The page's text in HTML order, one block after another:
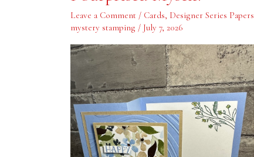
Leave a Comment / Cards, Designer Series Papers
mystery stamping / July 7, 2026
Myself!